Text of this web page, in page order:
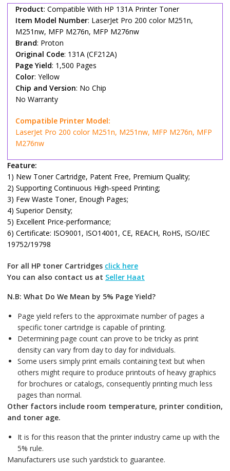
Product: Compatible With HP 131A Printer Toner
Item Model Number: LaserJet Pro 200 color M251n,
M251nw, MFP M276n, MFP M276nw
Brand: Proton
Original Code: 131A (CF212A)
Page Yield: 1,500 Pages
Color: Yellow
Chip and Version: No Chip
No Warranty
Compatible Printer Model:
LaserJet Pro 200 color M251n, M251nw, MFP M276n, MFP
M276nw
Feature:
1) New Toner Cartridge, Patent Free, Premium Quality;
2) Supporting Continuous High-speed Printing;
3) Few Waste Toner, Enough Pages;
4) Superior Density;
5) Excellent Price-performance;
6) Certificate: ISO9001, ISO14001, CE, REACH, RoHS, ISO/IEC
19752/19798
For all HP toner Cartridges click here
You can also contact us at Seller Haat
N.B: What Do We Mean by 5% Page Yield?
Page yield refers to the approximate number of pages a
specific toner cartridge is capable of printing.
Determining page count can prove to be tricky as print
density can vary from day to day for individuals.
Some users simply print emails containing text but when
others might require to produce printouts of heavy graphics
for brochures or catalogs, consequently printing much less
pages than normal.
Other factors include room temperature, printer condition,
and toner age.
It is for this reason that the printer industry came up with the
5% rule.
Manufacturers use such yardstick to guarantee.